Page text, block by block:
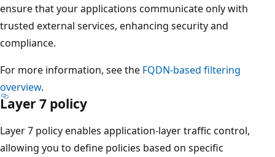
ensure that your applications communicate only with
trusted external services, enhancing security and
compliance.
For more information, see the FQDN-based filtering
overview.
Layer 7 policy
Layer 7 policy enables application-layer traffic control,
allowing you to define policies based on specific